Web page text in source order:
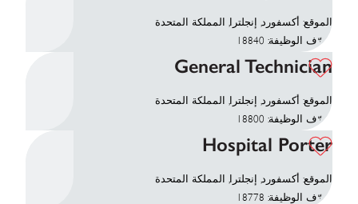
الموقع: أكسفورد, إنجلترا, المملكة المتحدة
معرّف الوظيفة: 18840
General Technician
الموقع: أكسفورد, إنجلترا, المملكة المتحدة
معرّف الوظيفة: 18800
Hospital Porter
الموقع: أكسفورد, إنجلترا, المملكة المتحدة
معرّف الوظيفة: 18778